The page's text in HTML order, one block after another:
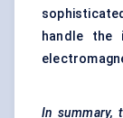
handle the
In summary,